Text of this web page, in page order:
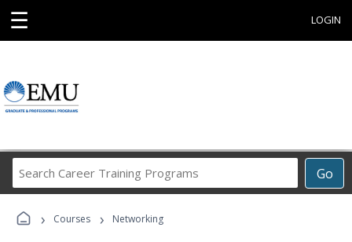
☰ LOGIN
Go
Career
Programs
› Courses › Networking